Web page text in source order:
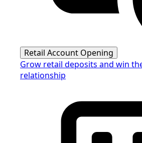
Retail Account Opening
Grow retail deposits and win
relationship